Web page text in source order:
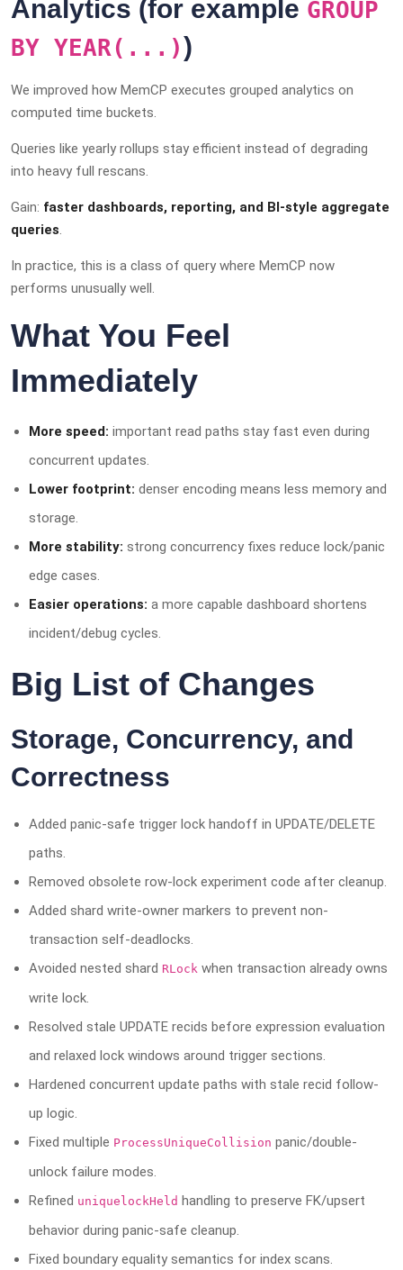
Analytics (for example GROUP
BY YEAR(...))
We improved how MemCP executes grouped analytics on
computed time buckets.
Queries like yearly rollups stay efficient instead of degrading
into heavy full rescans.
Gain: faster dashboards, reporting, and BI-style aggregate
queries.
In practice, this is a class of query where MemCP now
performs unusually well.
What You Feel
Immediately
More speed: important read paths stay fast even during
concurrent updates.
Lower footprint: denser encoding means less memory and
storage.
More stability: strong concurrency fixes reduce lock/panic
edge cases.
Easier operations: a more capable dashboard shortens
incident/debug cycles.
Big List of Changes
Storage, Concurrency, and
Correctness
Added panic-safe trigger lock handoff in UPDATE/DELETE
paths.
Removed obsolete row-lock experiment code after cleanup.
Added shard write-owner markers to prevent non-
transaction self-deadlocks.
Avoided nested shard RLock when transaction already owns
write lock.
Resolved stale UPDATE recids before expression evaluation
and relaxed lock windows around trigger sections.
Hardened concurrent update paths with stale recid follow-
up logic.
Fixed multiple ProcessUniqueCollision panic/double-
unlock failure modes.
Refined uniquelockHeld handling to preserve FK/upsert
behavior during panic-safe cleanup.
Fixed boundary equality semantics for index scans.